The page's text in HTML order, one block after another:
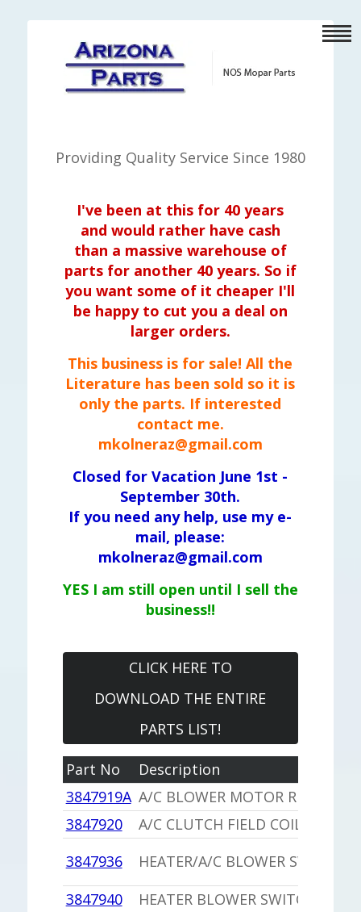
Providing Quality Service Since 1980
I've been at this for 40 years
and would rather have cash
than a massive warehouse of
parts for another 40 years. So if
you want some of it cheaper I'll
be happy to cut you a deal on
larger orders.
This business is for sale! All the
Literature has been sold so it is
only the parts. If interested
contact me.
mkolneraz@gmail.com
Closed for Vacation June 1st -
September 30th.
If you need any help, use my e-
mail, please:
mkolneraz@gmail.com
YES I am still open until I sell the
business!!
CLICK HERE TO
DOWNLOAD THE ENTIRE
PARTS LIST!
Part No
Description
3847919A A/C BLOWER MOTOR
3847920
A/C CLUTCH FIELD COIL ROLL
3847936
HEATER/A/C BLOWER SWITCH
3847940
HEATER BLOWER SWITCH,PU